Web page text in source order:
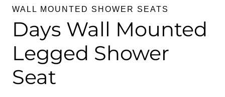
WALL MOUNTED SHOWER SEATS
Days Wall Mounted
Legged Shower
Seat